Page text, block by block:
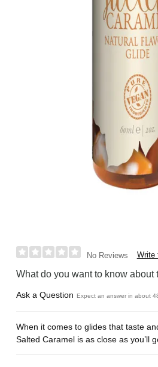
No Reviews Write
What do you want to know about
Ask a Question Expect an answer in about
When it comes to glides that taste
Salted Caramel is as close as you’ll